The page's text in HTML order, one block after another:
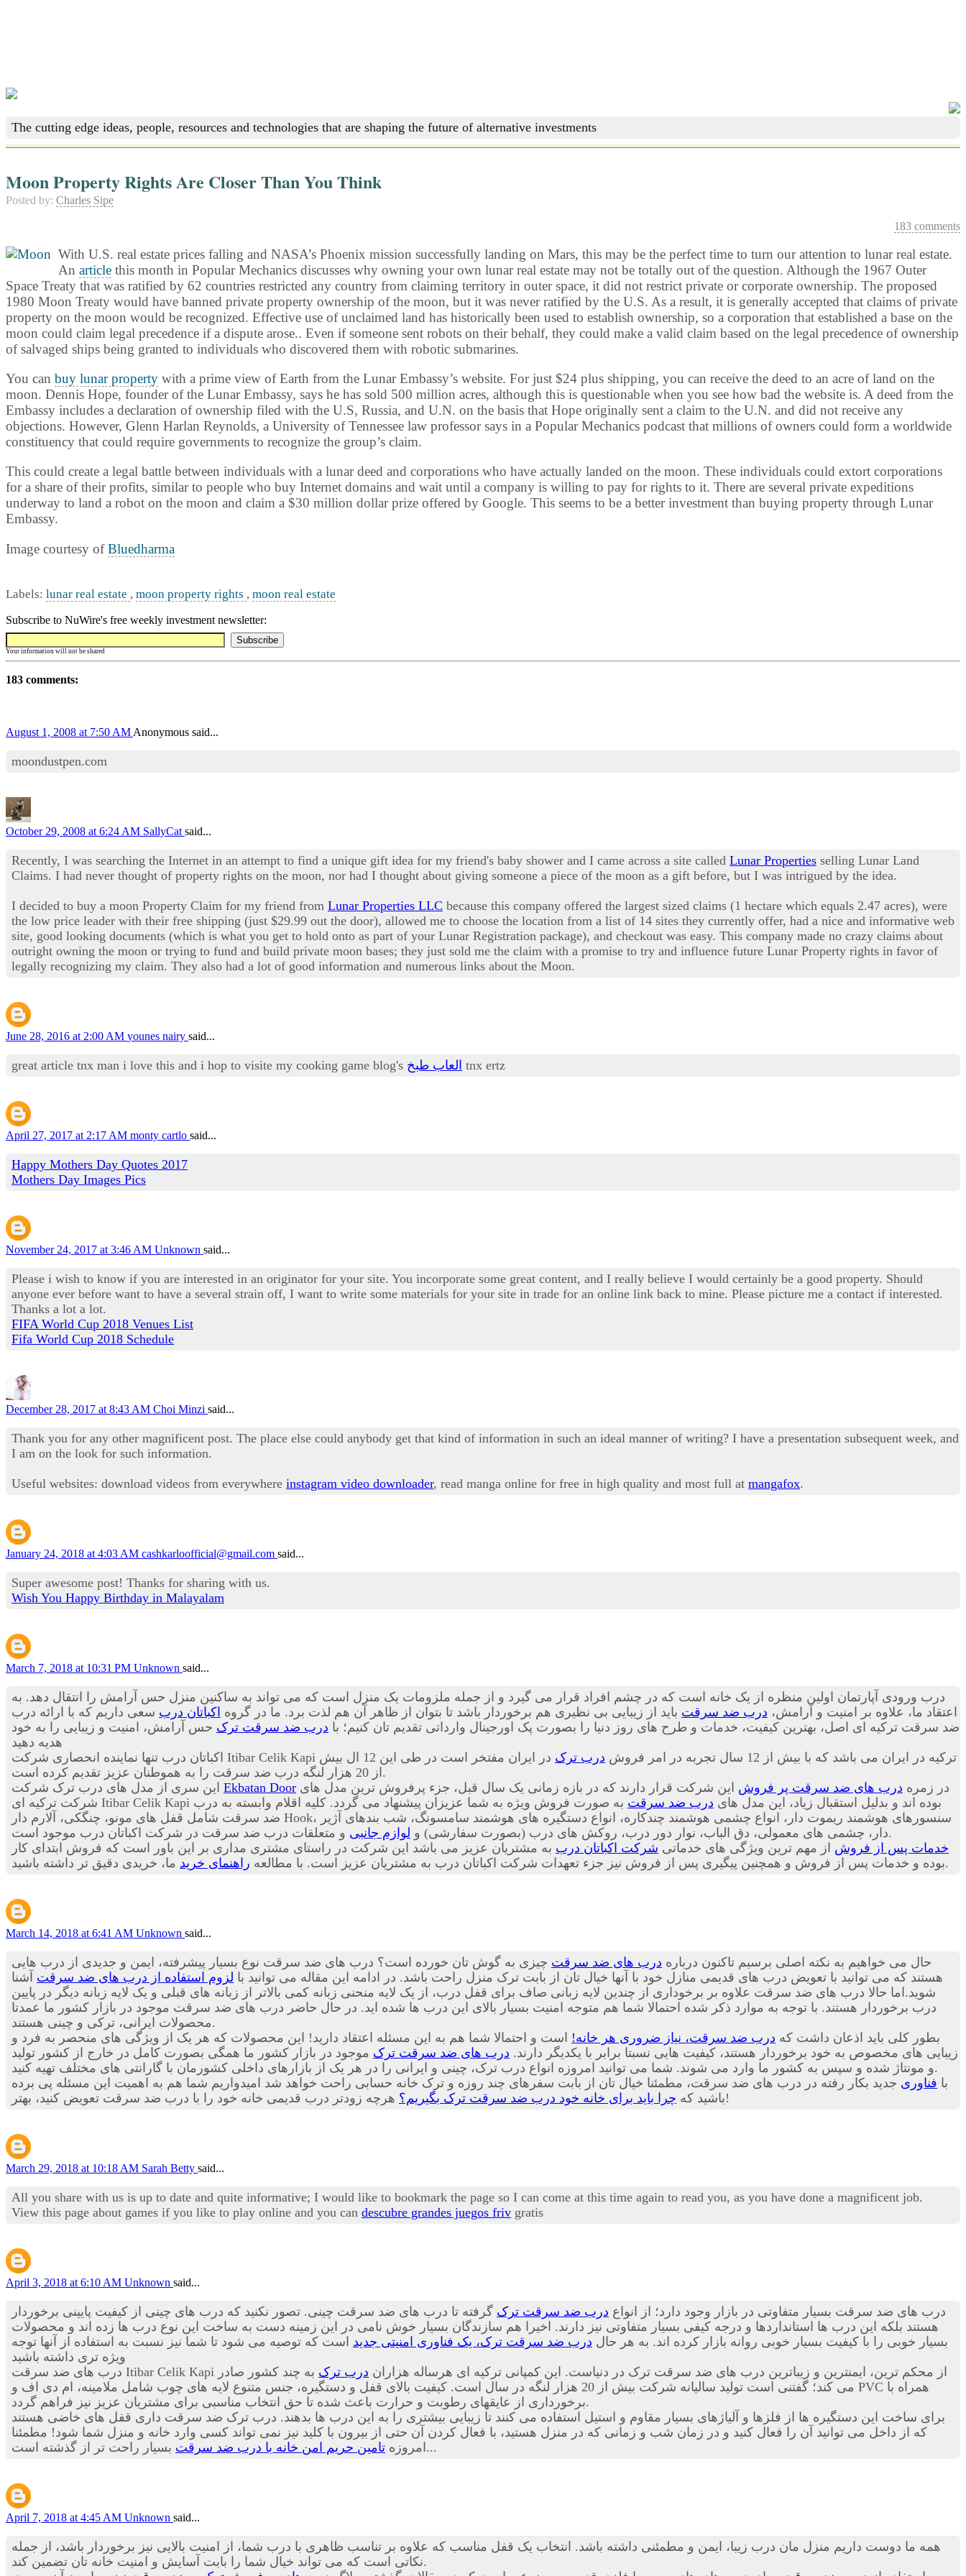
The cutting edge ideas, people, resources and technologies that are shaping the future of alternative investments
Moon Property Rights Are Closer Than You Think
Posted by: Charles Sipe
183 comments
With U.S. real estate prices falling and NASA’s Phoenix mission successfully landing on Mars, this may be the perfect time to turn our attention to lunar real estate.
An article this month in Popular Mechanics discusses why owning your own lunar real estate may not be totally out of the question. Although the 1967 Outer
Space Treaty that was ratified by 62 countries restricted any country from claiming territory in outer space, it did not restrict private or corporate ownership. The proposed
1980 Moon Treaty would have banned private property ownership of the moon, but it was never ratified by the U.S. As a result, it is generally accepted that claims of private
property on the moon would be recognized. Effective use of unclaimed land has historically been used to establish ownership, so a corporation that established a base on the
moon could claim legal precedence if a dispute arose.. Even if someone sent robots on their behalf, they could make a valid claim based on the legal precedence of ownership
of salvaged ships being granted to individuals who discovered them with robotic submarines.
You can buy lunar property with a prime view of Earth from the Lunar Embassy’s website. For just $24 plus shipping, you can receive the deed to an acre of land on the
moon. Dennis Hope, founder of the Lunar Embassy, says he has sold 500 million acres, although this is questionable when you see how bad the website is. A deed from the
Embassy includes a declaration of ownership filed with the U.S, Russia, and U.N. on the basis that Hope originally sent a claim to the U.N. and did not receive any
objections. However, Glenn Harlan Reynolds, a University ofTennessee law professor says in a Popular Mechanics podcast that millions of owners could form a worldwide
constituency that could require governments to recognize the group’s claim.
This could create a legal battle between individuals with a lunar deed and corporations who have actually landed on the moon. These individuals could extort corporations
for a share of their profits, similar to people who buy Internet domains and wait until a company is willing to pay for rights to it. There are several private expeditions
underway to land a robot on the moon and claim a $30 million dollar prize offered by Google. This seems to be a better investment than buying property through Lunar
Embassy.
Image courtesy ofBluedharma
Labels: lunar real estate , moon property rights , moon real estate
Subscribe to NuWire's free weekly investment newsletter:
Your information will not be shared
183 comments:
August 1, 2008 at 7:50 AM Anonymous said...
moondustpen.com
October 29, 2008 at 6:24 AM SallyCat said...
Recently, I was searching the Internet in an attempt to find a unique gift idea for my friend's baby shower and I came across a site called Lunar Properties selling Lunar Land
Claims. I had never thought of property rights on the moon, nor had I thought about giving someone a piece of the moon as a gift before, but I was intrigued by the idea.
I decided to buy a moon Property Claim for my friend from Lunar Properties LLC because this company offered the largest sized claims (1 hectare which equals 2.47 acres), were
the low price leader with their free shipping (just $29.99 out the door), allowed me to choose the location from a list of 14 sites they currently offer, had a nice and informative web
site, good looking documents (which is what you get to hold onto as part of your Lunar Registration package), and checkout was easy. This company made no crazy claims about
outright owning the moon or trying to fund and build private moon bases; they just sold me the claim with a promise to try and influence future Lunar Property rights in favor of
legally recognizing my claim. They also had a lot of good information and numerous links about the Moon.
June 28, 2016 at 2:00 AM younes nairy said...
great article tnx man i love this and i hop to visite my cooking game blog's العاب طبخ tnx ertz
April 27, 2017 at 2:17 AM monty cartlo said...
Happy Mothers Day Quotes 2017
Mothers Day Images Pics
November 24, 2017 at 3:46 AM Unknown said...
Please i wish to know if you are interested in an originator for your site. You incorporate some great content, and I really believe I would certainly be a good property. Should
anyone ever before want to have a several strain off, I want to write some materials for your site in trade for an online link back to mine. Please picture me a contact if interested.
Thanks a lot a lot.
FIFA World Cup 2018 Venues List
Fifa World Cup 2018 Schedule
December 28, 2017 at 8:43 AM Choi Minzi said...
Thank you for any other magnificent post. The place else could anybody get that kind of information in such an ideal manner of writing? I have a presentation subsequent week, and
I am on the look for such information.
Useful websites: download videos from everywhere instagram video downloader, read manga online for free in high quality and most full at mangafox.
January 24, 2018 at 4:03 AM cashkarloofficial@gmail.com said...
Super awesome post! Thanks for sharing with us.
Wish You Happy Birthday in Malayalam
March 7, 2018 at 10:31 PM Unknown said...
درب ورودی آپارتمان اولین منظره از یک خانه است که در چشم افراد قرار می گیرد و از جمله ملزومات یک منزل است که می تواند به ساکنین منزل حس آرامش را انتقال دهد. به
اعتقاد ما، علاوه بر امنیت و آرامش، درب ضد سرقت باید از زیبایی بی نظیری هم برخوردار باشد تا بتوان از ظاهر آن هم لذت برد. ما در گروه اکباتان درب سعی داریم که با ارائه درب
ضد سرقت ترکیه ای اصل، بهترین کیفیت، خدمات و طرح های روز دنیا را بصورت پک اورجینال وارداتی تقدیم تان کنیم؛ با درب ضد سرقت ترک حس آرامش، امنیت و زیبایی را به خود
هدیه دهید
اکباتان درب تنها نماینده انحصاری شرکت Itibar Celik Kapi ترکیه در ایران می باشد که با بیش از 12 سال تجربه در امر فروش
درب ترک
در ایران مفتخر است در طی این 12 ال بیش
از 20 هزار لنگه درب ضد سرقت را به هموطنان عزیز تقدیم کرده است.
Ekbatan Door در زمره درب های ضد سرقت پر فروش این شرکت قرار دارند که در بازه زمانی یک سال قبل، جزء پرفروش ترین مدل های
شرکت ترکیه ای Itibar Celik Kapi بوده اند و بدلیل استقبال زیاد، این مدل های درب ضد سرقت به صورت فروش ویژه به شما عزیزان پیشنهاد می گردد. کلیه اقلام وابسته به درب
ضد سرقت شامل قفل های مونو، چنگکی، آلارم دار Hook، سنسورهای هوشمند ریموت دار، انواع چشمی هوشمند چندکاره، انواع دستگیره های هوشمند سامسونگ، شب بندهای آژیر
دار، چشمی های معمولی، دق الباب، نوار دور درب، روکش های درب (بصورت سفارشی) و لوازم جانبی
و متعلقات درب ضد سرقت در شرکت اکباتان درب موجود است.
خدمات پس از فروش از مهم ترین ویژگی های خدماتی شرکت اکباتان درب به مشتریان عزیز می باشد این شرکت در راستای مشتری مداری بر این باور است که فروش ابتدای کار
بوده و خدمات پس از فروش و همچنین پیگیری پس از فروش نیز جزء تعهدات شرکت اکباتان درب به مشتریان عزیز است. با مطالعه راهنمای خرید ما، خریدی دقیق تر داشته باشید.
March 14, 2018 at 6:41 AM Unknown said...
حال می خواهیم به نکته اصلی برسیم تاکنون درباره درب های ضد سرقت چیزی به گوش تان خورده است؟ درب های ضد سرقت نوع بسیار پیشرفته، ایمن و جدیدی از درب هایی
هستند که می توانید با تعویض درب های قدیمی منازل خود با آنها خیال تان از بابت ترک منزل راحت باشد. در ادامه این مقاله می توانید با لزوم استفاده از درب های ضد سرقت آشنا
شوید.اما حالا درب های ضد سرقت علاوه بر برخوداری از چندین لایه زبانی صاف برای قفل درب، از یک لایه منحنی زبانه کمی بالاتر از زبانه های قبلی و یک لایه زبانه دیگر در پایین
درب برخوردار هستند. با توجه به موارد ذکر شده احتمالا شما هم متوجه امنیت بسیار بالای این درب ها شده اید. در حال حاضر درب های ضد سرقت موجود در بازار کشور ما عمدتا
محصولات ایرانی، ترکی و چینی هستند.
بطور کلی باید اذعان داشت که درب ضد سرقت، نیاز ضروری هر خانه! است و احتمالا شما هم به این مسئله اعتقاد دارید! این محصولات که هر یک از ویژگی های منحصر به فرد و
زیبایی های مخصوص به خود برخوردار هستند، کیفیت هایی نسبتا برابر با یکدیگر دارند. درب های ضد سرقت ترک موجود در بازار کشور ما همگی بصورت کامل در خارج از کشور تولید
و مونتاژ شده و سپس به کشور ما وارد می شوند. شما می توانید امروزه انواع درب ترک، چینی و ایرانی را در هر یک از بازارهای داخلی کشورمان با گارانتی های مختلف تهیه کنید.
با فناوری جدید بکار رفته در درب های ضد سرقت، مطمئنا خیال تان از بابت سفرهای چند روزه و ترک خانه حسابی راحت خواهد شد امیدواریم شما هم به اهمیت این مسئله پی برده
باشید که چرا باید برای خانه خود درب ضد سرقت ترک بگیریم؟ هرچه زودتر درب قدیمی خانه خود را با درب ضد سرقت تعویض کنید، بهتر!
March 29, 2018 at 10:18 AM Sarah Betty said...
All you share with us is up to date and quite informative; I would like to bookmark the page so I can come at this time again to read you, as you have done a magnificent job.
View this page about games if you like to play online and you can descubre grandes juegos friv gratis
April 3, 2018 at 6:10 AM Unknown said...
درب های ضد سرقت بسیار متفاوتی در بازار وجود دارد؛ از انواع درب ضد سرقت ترک گرفته تا درب های ضد سرقت چینی. تصور نکنید که درب های چینی از کیفیت پایینی برخوردار
هستند بلکه این درب ها استانداردها و درجه کیفی بسیار متفاوتی نیز دارند. اخیرا هم سازندگان بسیار خوش نامی در این زمینه دست به ساخت این نوع درب ها زده اند و محصولات
بسیار خوبی را با کیفیت بسیار خوبی روانه بازار کرده اند. به هر حال درب ضد سرقت ترک، یک فناوری امنیتی جدید است که توصیه می شود تا شما نیز نسبت به استفاده از آنها توجه
ویژه تری داشته باشید
درب های ضد سرقت Itibar Celik Kapi از محکم ترین، ایمنترین و زیباترین درب های ضد سرقت ترک در دنیاست. این کمپانی ترکیه ای هرساله هزاران درب ترک به چند کشور صادر
می کند؛ گفتنی است تولید سالیانه شرکت بیش از 20 هزار لنگه در سال است. کیفیت بالای قفل و دستگیره، جنس متنوع لایه های چوب شامل ملامینه، ام دی اف و PVC همراه با
برخورداری از عایقهای رطوبت و حرارت باعث شده تا حق انتخاب مناسبی برای مشتریان عزیز نیز فراهم گردد.
برای ساخت این دستگیره ها از فلزها و آلیاژهای بسیار مقاوم و استیل استفاده می کنند تا زیبایی بیشتری را به این درب ها بدهند. درب ترک ضد سرقت داری قفل های خاضی هستند
که از داخل می توانید آن را فعال کنید و در زمان شب و زمانی که در منزل هستید، با فعال کردن آن حتی از بیرون با کلید نیز نمی تواند کسی وارد خانه و منزل شما شود! مطمئنا
امروزه تامین حریم امن خانه با درب ضد سرقت بسیار راحت تر از گذشته است...
April 7, 2018 at 4:45 AM Unknown said...
همه ما دوست داریم منزل مان درب زیبا، ایمن و مطمئنی داشته باشد. انتخاب یک قفل مناسب که علاوه بر تناسب ظاهری با درب شما، از امنیت بالایی نیز برخوردار باشد، از جمله
نکاتی است که می تواند خیال شما را بابت آسایش و امنیت خانه تان تضمین کند.